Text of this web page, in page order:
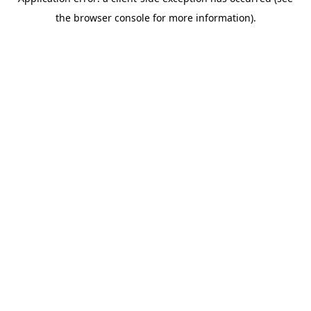
the browser console for more information).